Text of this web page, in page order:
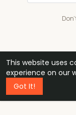
This website uses
experience on our
Got It!
48k
professionals
1